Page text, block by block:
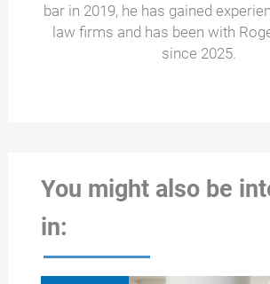
bar in 2019, he has gained
law firms and has been with
since 2025.
You might also be
in: